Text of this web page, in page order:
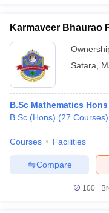
Karmaveer Bhaurao
Satara
B.Sc Mathematics Hons
B.Sc.(Hons) (27 Courses)
Courses Facilities
Compare
100+